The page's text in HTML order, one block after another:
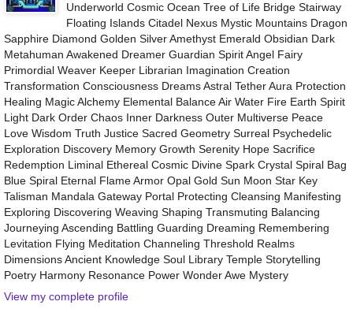
Underworld Cosmic Ocean Tree of Life Bridge Stairway
Floating Islands Citadel Nexus Mystic Mountains Dragon
Sapphire Diamond Golden Silver Amethyst Emerald Obsidian Dark
Metahuman Awakened Dreamer Guardian Spirit Angel Fairy
Primordial Weaver Keeper Librarian Imagination Creation
Transformation Consciousness Dreams Astral Tether Aura Protection
Healing Magic Alchemy Elemental Balance Air Water Fire Earth Spirit
Light Dark Order Chaos Inner Darkness Outer Multiverse Peace
Love Wisdom Truth Justice Sacred Geometry Surreal Psychedelic
Exploration Discovery Memory Growth Serenity Hope Sacrifice
Redemption Liminal Ethereal Cosmic Divine Spark Crystal Spiral Bag
Blue Spiral Eternal Flame Armor Opal Gold Sun Moon Star Key
Talisman Mandala Gateway Portal Protecting Cleansing Manifesting
Exploring Discovering Weaving Shaping Transmuting Balancing
Journeying Ascending Battling Guarding Dreaming Remembering
Levitation Flying Meditation Channeling Threshold Realms
Dimensions Ancient Knowledge Soul Library Temple Storytelling
Poetry Harmony Resonance Power Wonder Awe Mystery
View my complete profile